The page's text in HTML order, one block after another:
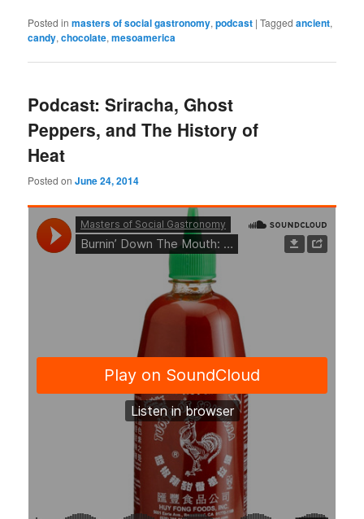
Posted in masters of social gastronomy,podcast |Tagged ancient,
candy,chocolate,mesoamerica
Podcast: Sriracha, Ghost
Peppers, and The History of
Heat
Posted onJune 24, 2014